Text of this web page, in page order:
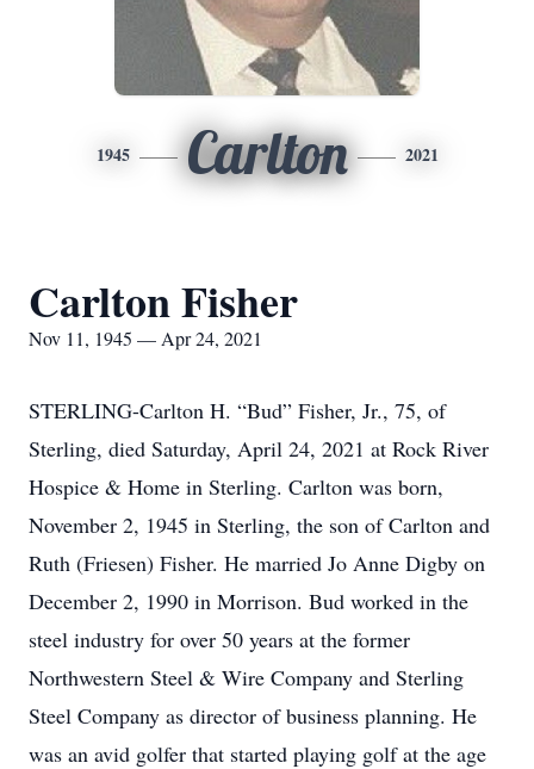
1945 Carlton 2021
Carlton Fisher
Nov 11, 1945 — Apr 24, 2021
STERLING-Carlton H. “Bud” Fisher, Jr., 75, of
Sterling, died Saturday, April 24, 2021 at Rock River
Hospice & Home in Sterling. Carlton was born,
November 2, 1945 in Sterling, the son of Carlton and
Ruth (Friesen) Fisher. He married Jo Anne Digby on
December 2, 1990 in Morrison. Bud worked in the
steel industry for over 50 years at the former
Northwestern Steel & Wire Company and Sterling
Steel Company as director of business planning. He
was an avid golfer that started playing golf at the age